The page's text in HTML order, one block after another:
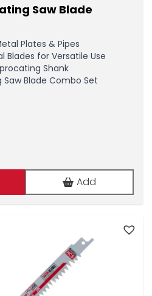
Saw Blade
Plates & Pipes
Blades for Versatile Use
Shank
Saw Blade Combo Set
Add